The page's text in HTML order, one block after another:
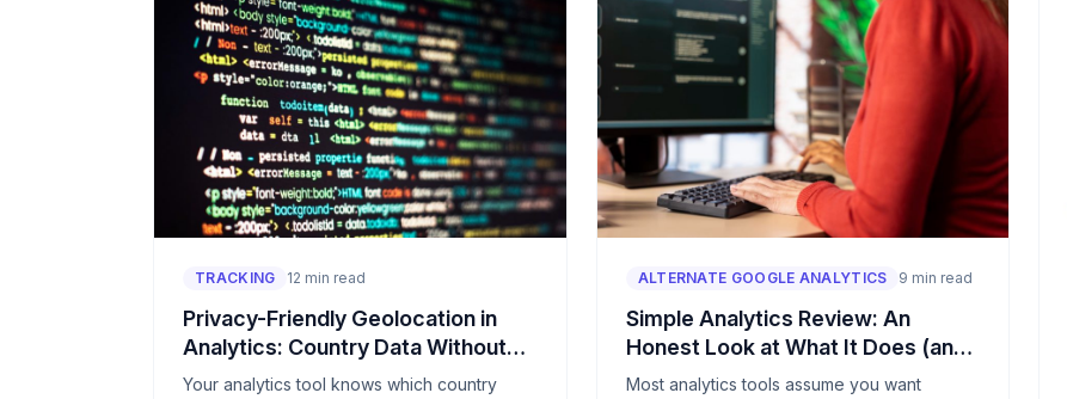
TRACKING 12 min read
Privacy-Friendly Geolocation in
Analytics: Country Data Without
Storing IPs
Your analytics tool knows which country
ALTERNATE GOOGLE ANALYTICS 9 min read
Simple Analytics Review: An
Honest Look at What It Does (and
Doesn’t Do)
Most analytics tools assume you want